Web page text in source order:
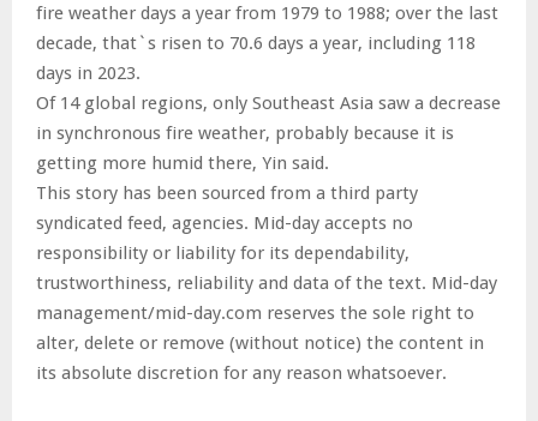
fire weather days a year from 1979 to 1988; over the last
decade, that`s risen to 70.6 days a year, including 118
days in 2023.
Of 14 global regions, only Southeast Asia saw a decrease
in synchronous fire weather, probably because it is
getting more humid there, Yin said.
This story has been sourced from a third party
syndicated feed, agencies. Mid-day accepts no
responsibility or liability for its dependability,
trustworthiness, reliability and data of the text. Mid-day
management/mid-day.com reserves the sole right to
alter, delete or remove (without notice) the content in
its absolute discretion for any reason whatsoever.